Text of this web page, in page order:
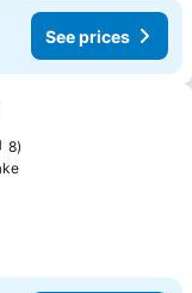
See prices
8